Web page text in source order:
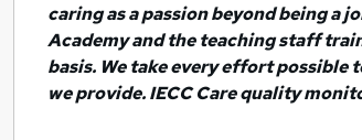
caring as a passion beyond being a
Academy and the teaching staff
basis. We take every effort
we provide. IECC Care quality